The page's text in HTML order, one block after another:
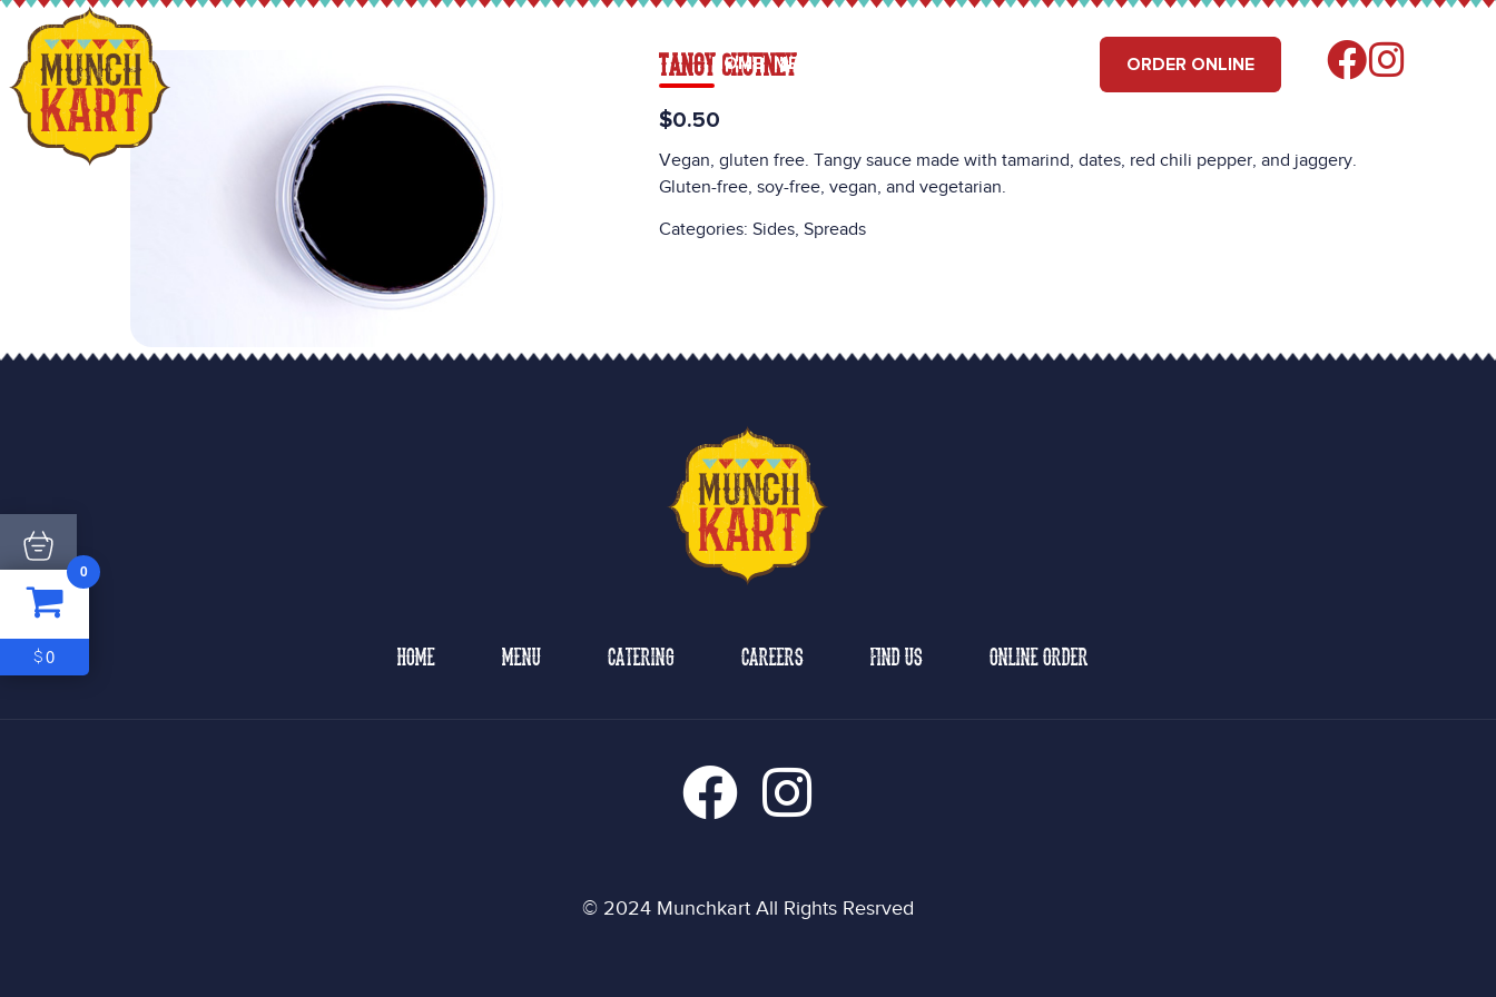
HOME MENU ORDER ONLINE
TANGY CHUTNEY
$0.50
Vegan, gluten free. Tangy sauce made with tamarind, dates, red chili pepper, and jaggery.
Gluten-free, soy-free, vegan, and vegetarian.
Categories: Sides, Spreads
HOME MENU CATERING CAREERS FIND US ONLINE ORDER
© 2024 Munchkart All Rights Resrved
$0
0
$0